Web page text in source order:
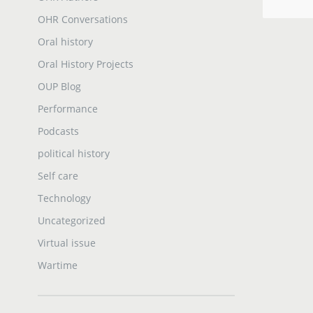
OHR Conversations
Oral history
Oral History Projects
OUP Blog
Performance
Podcasts
political history
Self care
Technology
Uncategorized
Virtual issue
Wartime